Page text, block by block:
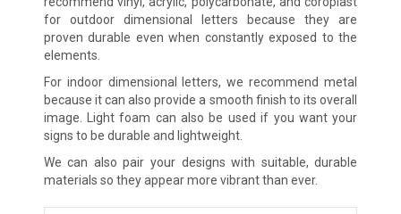
for outdoor dimensional letters because they are
proven durable even when constantly exposed to the
elements.
For indoor dimensional letters, we recommend metal
because it can also provide a smooth finish to its overall
image. Light foam can also be used if you want your
signs to be durable and lightweight.
We can also pair your designs with suitable, durable
materials so they appear more vibrant than ever.